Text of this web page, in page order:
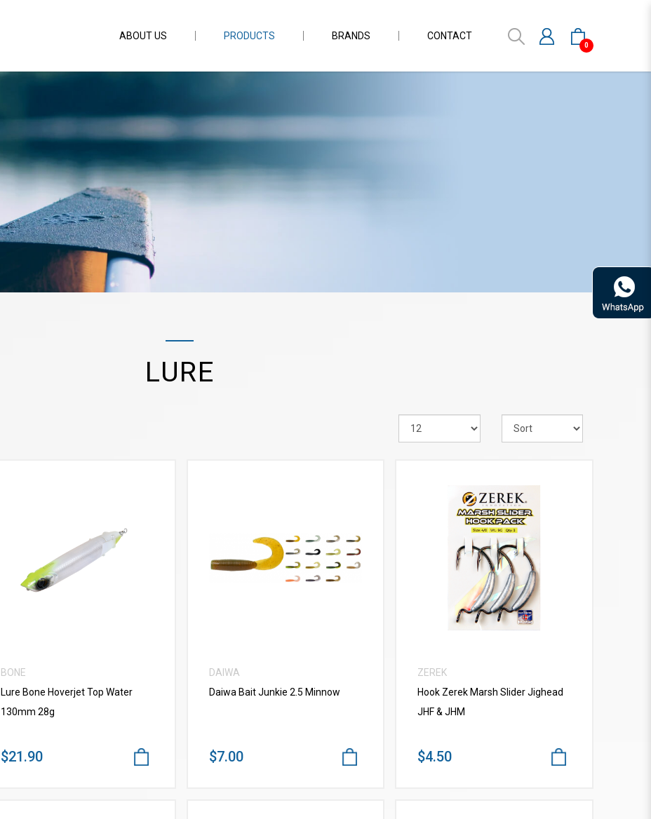
0
ABOUT US PRODUCTS BRANDS CONTACT
LURE
VIEW MORE
BONE
Lure Bone Hoverjet Top Water
130mm 28g
$21.90
VIEW MORE
DAIWA
Daiwa Bait Junkie 2.5 Minnow
$7.00
VIEW MORE
ZEREK
Hook Zerek Marsh Slider Jighead
JHF & JHM
$4.50